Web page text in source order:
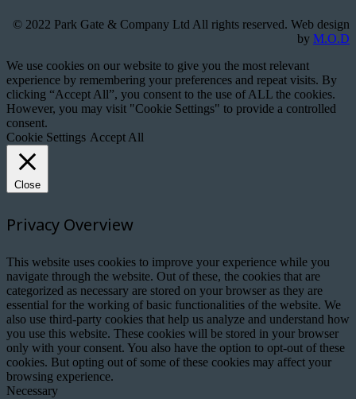
© 2022 Park Gate & Company Ltd All rights reserved. Web design
by M.O.D
We use cookies on our website to give you the most relevant
experience by remembering your preferences and repeat visits. By
clicking “Accept All”, you consent to the use of ALL the cookies.
However, you may visit "Cookie Settings" to provide a controlled
consent.
Cookie Settings Accept All
Close
Privacy Overview
This website uses cookies to improve your experience while you
navigate through the website. Out of these, the cookies that are
categorized as necessary are stored on your browser as they are
essential for the working of basic functionalities of the website. We
also use third-party cookies that help us analyze and understand how
you use this website. These cookies will be stored in your browser
only with your consent. You also have the option to opt-out of these
cookies. But opting out of some of these cookies may affect your
browsing experience.
Necessary